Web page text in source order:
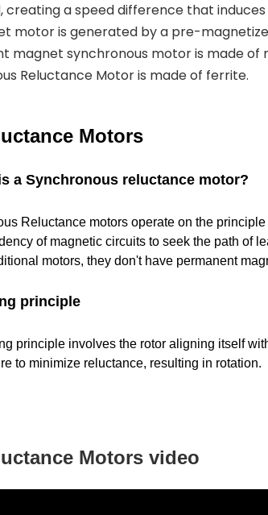
a speed difference that
motor is generated by a pre-
synchronous motor is made of
Reluctance Motor is made of ferrite.
Motors
a Synchronous reluctance motor?
Reluctance motors operate on the
of magnetic circuits to seek the path of
motors, they don't have permanent
principle
principle involves the rotor aligning itself
to minimize reluctance, resulting in rotation.
Motors video